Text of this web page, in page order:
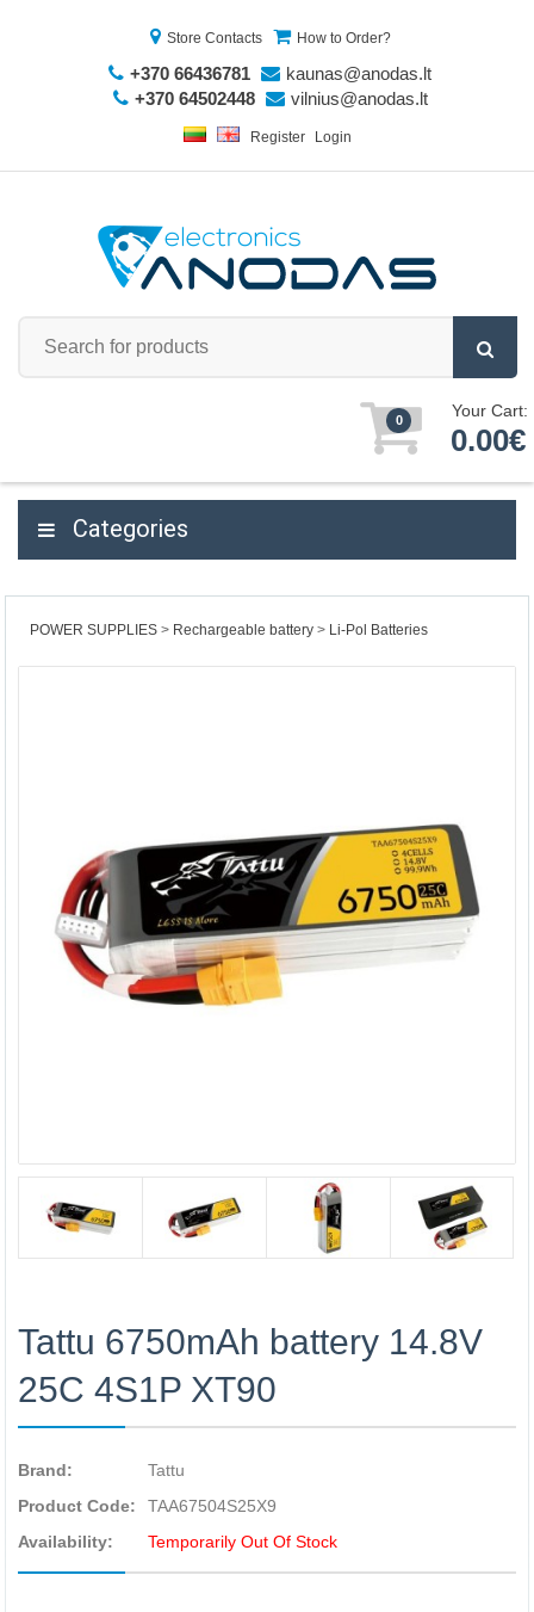
Store Contacts How to Order?
+370 66436781
kaunas@anodas.lt
+370 64502448
vilnius@anodas.lt
Register Login
0 Your Cart:
0.00€
Categories
POWER SUPPLIES Rechargeable battery Li-Pol Batteries
Tattu 6750mAh battery 14.8V
25C 4S1P XT90
Brand:
Tattu
Product Code:
TAA67504S25X9
Availability:
Temporarily Out Of Stock